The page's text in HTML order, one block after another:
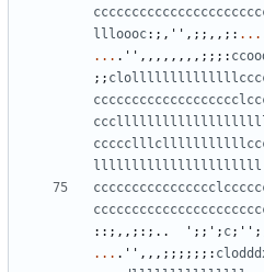
llloooc:;, '' ,;;,,;: ...
... . '' ,,,,,,,,;;;:
;;
llllllllllllllllllllll
::;,,;:;..
' ;; ' ; c; ''
... . '' ,,,;;;;;;: